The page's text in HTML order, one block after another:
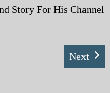
Story For His Channel
Next